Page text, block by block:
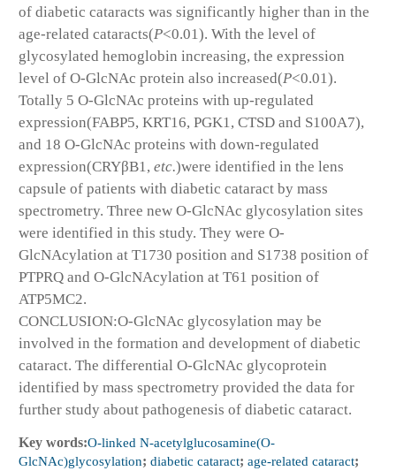
of diabetic cataracts was significantly higher than in the
age-related cataracts(P<0.01). With the level of
glycosylated hemoglobin increasing, the expression
level of O-GlcNAc protein also increased(P<0.01).
Totally 5 O-GlcNAc proteins with up-regulated
expression(FABP5, KRT16, PGK1, CTSD and S100A7),
and 18 O-GlcNAc proteins with down-regulated
expression(CRYβB1, etc.)were identified in the lens
capsule of patients with diabetic cataract by mass
spectrometry. Three new O-GlcNAc glycosylation sites
were identified in this study. They were O-
GlcNAcylation at T1730 position and S1738 position of
PTPRQ and O-GlcNAcylation at T61 position of
ATP5MC2.
CONCLUSION:O-GlcNAc glycosylation may be
involved in the formation and development of diabetic
cataract. The differential O-GlcNAc glycoprotein
identified by mass spectrometry provided the data for
further study about pathogenesis of diabetic cataract.
Key words:O-linked N-acetylglucosamine(O-
GlcNAc)glycosylation; diabetic cataract; age-related cataract;